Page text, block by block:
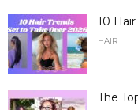
10
HAIR
The